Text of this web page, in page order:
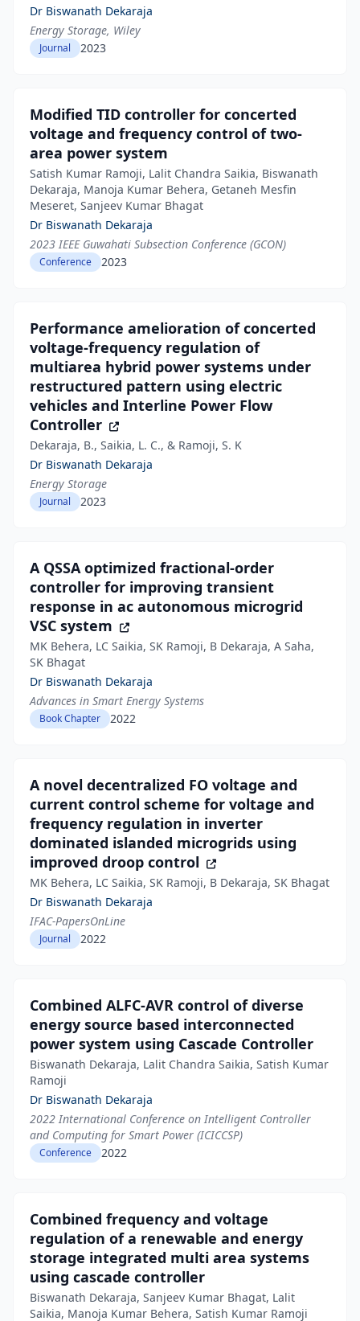
Dr Biswanath Dekaraja
Energy Storage, Wiley
Journal 2023
Modified TID controller for concerted
voltage and frequency control of two-
area power system
Satish Kumar Ramoji, Lalit Chandra Saikia, Biswanath
Dekaraja, Manoja Kumar Behera, Getaneh Mesfin
Meseret, Sanjeev Kumar Bhagat
Dr Biswanath Dekaraja
2023 IEEE Guwahati Subsection Conference (GCON)
Conference 2023
Performance amelioration of concerted
voltage‐frequency regulation of
multiarea hybrid power systems under
restructured pattern using electric
vehicles and Interline Power Flow
Controller
Dekaraja, B., Saikia, L. C., & Ramoji, S. K
Dr Biswanath Dekaraja
Energy Storage
Journal 2023
A QSSA optimized fractional-order
controller for improving transient
response in ac autonomous microgrid
VSC system
MK Behera, LC Saikia, SK Ramoji, B Dekaraja, A Saha,
SK Bhagat
Dr Biswanath Dekaraja
Advances in Smart Energy Systems
Book Chapter 2022
A novel decentralized FO voltage and
current control scheme for voltage and
frequency regulation in inverter
dominated islanded microgrids using
improved droop control
MK Behera, LC Saikia, SK Ramoji, B Dekaraja, SK Bhagat
Dr Biswanath Dekaraja
IFAC-PapersOnLine
Journal 2022
Combined ALFC-AVR control of diverse
energy source based interconnected
power system using Cascade Controller
Biswanath Dekaraja, Lalit Chandra Saikia, Satish Kumar
Ramoji
Dr Biswanath Dekaraja
2022 International Conference on Intelligent Controller
and Computing for Smart Power (ICICCSP)
Conference 2022
Combined frequency and voltage
regulation of a renewable and energy
storage integrated multi area systems
using cascade controller
Biswanath Dekaraja, Sanjeev Kumar Bhagat, Lalit
Saikia, Manoja Kumar Behera, Satish Kumar Ramoji